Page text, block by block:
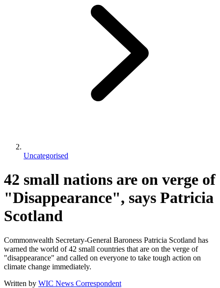
Uncategorised
42 small nations are on verge of
"Disappearance", says Patricia
Scotland
Commonwealth Secretary-General Baroness Patricia Scotland has
warned the world of 42 small countries that are on the verge of
"disappearance" and called on everyone to take tough action on
climate change immediately.
Written by WIC News Correspondent